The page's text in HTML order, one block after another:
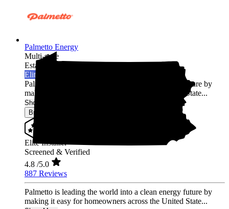
Palmetto Energy
Multi-state
Established 2009
Elite Installer
Palmetto is leading the world into a clean energy future by
making it easy for homeowners across the United State...
Show More
Browse for a quote
Elite Installer
Screened & Verified
4.8 /5.0
887 Reviews
Palmetto is leading the world into a clean energy future by
making it easy for homeowners across the United State...